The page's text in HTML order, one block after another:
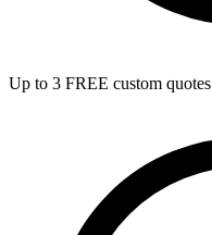
Up to 3 FREE custom quotes